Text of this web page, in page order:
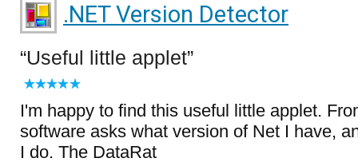
.NET Version Detector
Useful little applet
I'm happy to find this useful little applet.
software asks what version of Net I have,
I do. The DataRat